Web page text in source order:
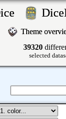
Theme
39320
selected